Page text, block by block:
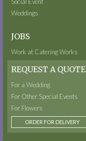
Weddings
JOBS
Work at Catering Works
REQUEST A QUOTE
For a Wedding
For Other Special Events
For Flowers
ORDER FOR DELIVERY